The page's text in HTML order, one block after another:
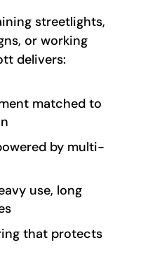
streetlights,
or working
delivers:
matched to
by multi-
use, long
that protects